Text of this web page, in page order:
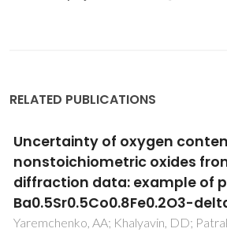
RELATED PUBLICATIONS
Redox behavior and
La0.5-2xCeSr0.5+xFeO3-delta
2ySr0.5+2yFe1-yNbyO3-
Kharton, VV; Waerenborgh, JC;
Viskup, AP; Patrakeev, MV; Gaczynski,